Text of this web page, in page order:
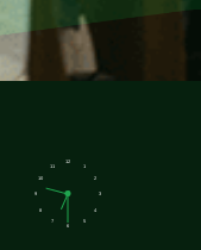
1
2
3
4
5
6
7
8
9
10
11
12